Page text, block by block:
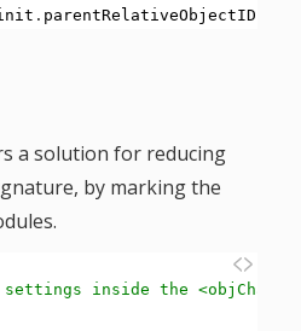
. parentRelativeObjectID
a solution for reducing
by marking the
inside the